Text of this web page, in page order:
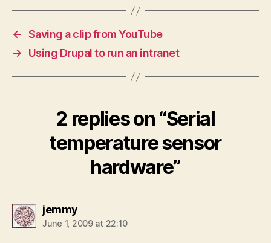
← Saving a clip from YouTube
→
Using Drupal to run an intranet
2 replies on “Serial
temperature sensor
hardware”
jemmysays:
June 1, 2009 at 22:10